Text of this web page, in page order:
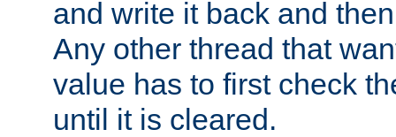
and write it back and
Any other thread that
value has to first check
until it is cleared.